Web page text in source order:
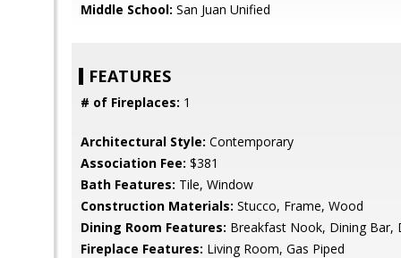
Middle School: San Juan Unified
FEATURES
# of Fireplaces: 1
Architectural Style: Contemporary
Association Fee: $381
Bath Features: Tile, Window
Construction Materials: Stucco, Frame, Wood
Dining Room Features: Breakfast Nook, Dining Bar,
Fireplace Features: Living Room, Gas Piped